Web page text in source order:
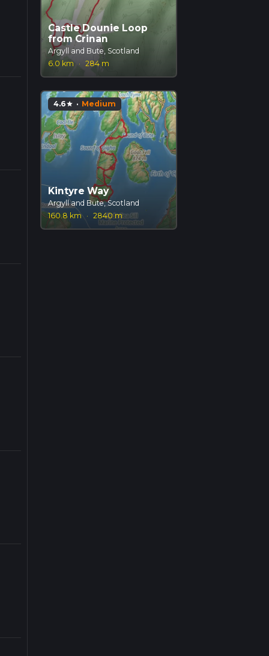
Castle Dounie Loop
from Crinan
Argyll and Bute, Scotland
6.0 km · 284 m
4.6star · Medium
Kintyre Way
Argyll and Bute, Scotland
160.8 km · 2840 m